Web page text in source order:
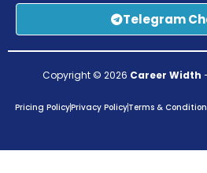
Telegram
Copyright © 2026 Career Width
Pricing PolicyPrivacy PolicyTerms &